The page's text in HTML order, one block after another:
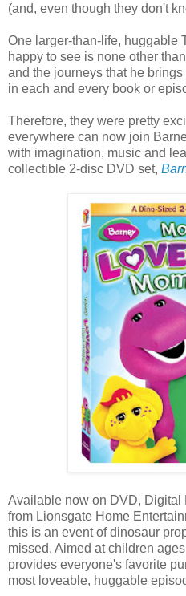
(and, even though they don't
One larger-than-life, huggable
happy to see is none other
and the journeys that he
in each and every book or
Therefore, they were pretty
everywhere can now join
with imagination, music and
collectible 2-disc DVD set,
Available now on DVD, Digital
from Lionsgate Home
this is an event of dinosaur
missed. Aimed at children
provides everyone's favorite
most loveable, huggable